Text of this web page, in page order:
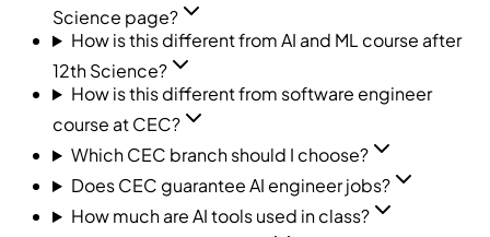
Science page?
How is this different from AI and ML course after
12th Science?
How is this different from software engineer
course at CEC?
Which CEC branch should I choose?
Does CEC guarantee AI engineer jobs?
How much are AI tools used in class?